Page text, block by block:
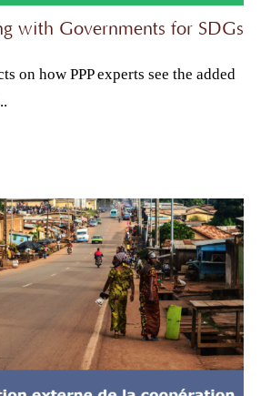
with Governments for SDGs
on how PPP experts see the added